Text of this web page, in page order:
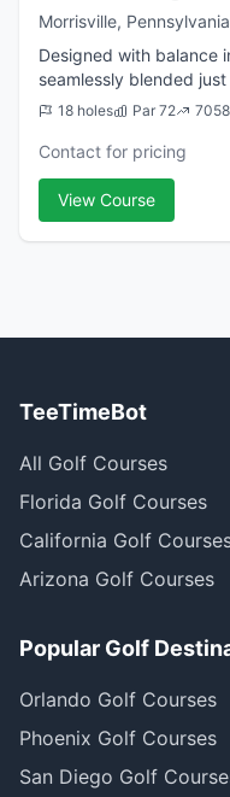
Morrisville, Pennsylvania
Designed with balance
seamlessly blended
playability allowing
18 holes Par 72
Contact for pricing
View Course
TeeTimeBot
All Golf Courses
Florida Golf Courses
California Golf
Arizona Golf Courses
Popular Golf
Orlando Golf Courses
Phoenix Golf Courses
San Diego Golf